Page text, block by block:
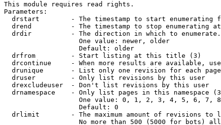
This module requires read rights.
Parameters:
drstart        - The timestamp to start enumerating
drend          - The timestamp to stop enumerating
drdir          - The direction in which to
                   One value: newer, older
                   Default: older
  drfrom         - Start listing at this title (3)
drcontinue     - When more results are available,
drunique       - List only one revision for each
  druser         - Only list revisions by this user
  drexcludeuser  - Don't list revisions by this user
drnamespace    - Only list pages in this namespace
One value: 0, 1, 2, 3, 4, 5, 6, 7,
                   Default: 0
drlimit        - The maximum amount of revisions to
No more than 500 (5000 for bots)